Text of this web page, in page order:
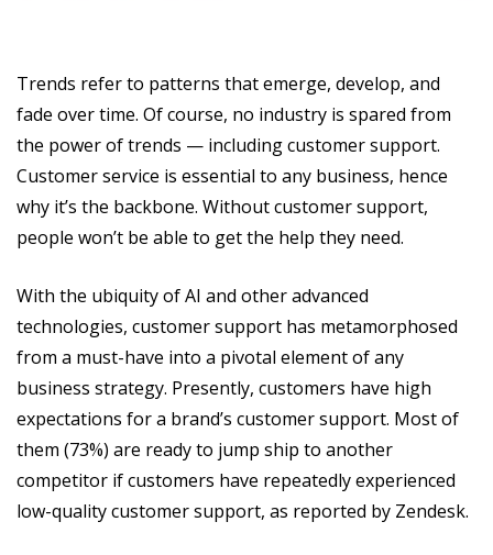
Trends refer to patterns that emerge, develop, and
fade over time. Of course, no industry is spared from
the power of trends — including customer support.
Customer service is essential to any business, hence
why it’s the backbone. Without customer support,
people won’t be able to get the help they need.
With the ubiquity of AI and other advanced
technologies, customer support has metamorphosed
from a must-have into a pivotal element of any
business strategy. Presently, customers have high
expectations for a brand’s customer support. Most of
them (73%) are ready to jump ship to another
competitor if customers have repeatedly experienced
low-quality customer support, as reported by Zendesk.